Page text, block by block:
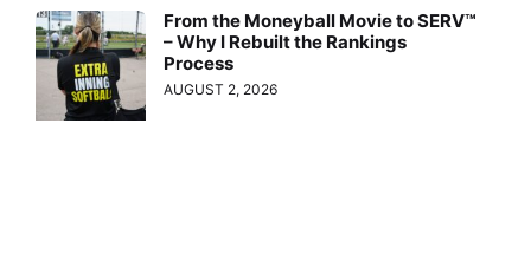
From the Moneyball Movie to SERV™
– Why I Rebuilt the Rankings
Process
AUGUST 2, 2026